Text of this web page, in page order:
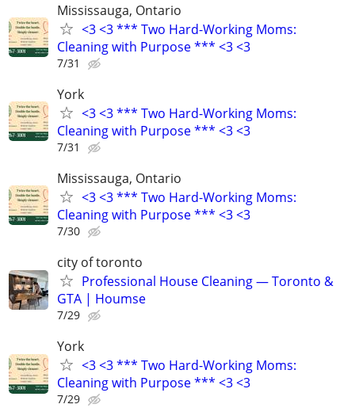
Mississauga, Ontario
<3 <3 *** Two Hard-Working Moms:
Cleaning with Purpose *** <3 <3
7/31
York
<3 <3 *** Two Hard-Working Moms:
Cleaning with Purpose *** <3 <3
7/31
Mississauga, Ontario
<3 <3 *** Two Hard-Working Moms:
Cleaning with Purpose *** <3 <3
7/30
city of toronto
Professional House Cleaning — Toronto &
GTA | Houmse
7/29
York
<3 <3 *** Two Hard-Working Moms:
Cleaning with Purpose *** <3 <3
7/29